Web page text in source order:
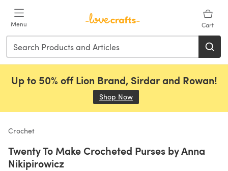
Menu Cart
Up to 50% off Lion Brand, Sirdar and Rowan!
Shop Now
Crochet
Twenty To Make Crocheted Purses by Anna
Nikipirowicz